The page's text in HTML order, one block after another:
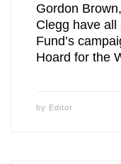
Gordon
Clegg have
Fund’s
Hoard for the
by Editor